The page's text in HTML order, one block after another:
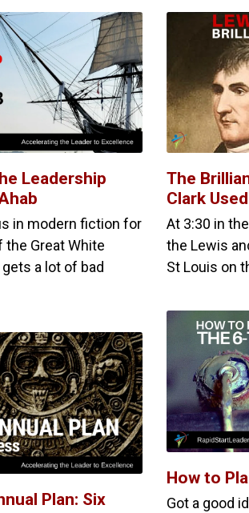
Leadership
in modern fiction for
the Great White
a lot of bad
The
Clark
At 3:30 in
the Lewis
St Louis on
Plan: Six
How to
Got a good